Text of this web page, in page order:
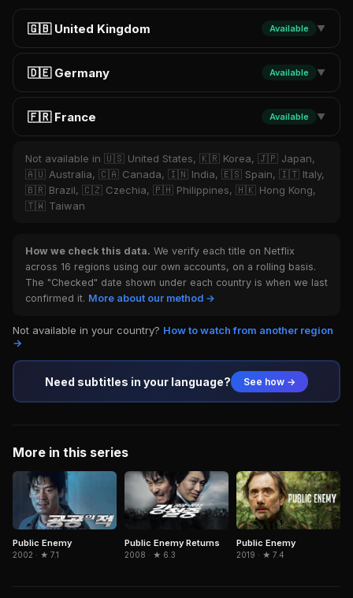
🇬🇧 United Kingdom Available ▼
🇩🇪 Germany Available ▼
🇫🇷 France Available ▼
Not available in 🇺🇸 United States, 🇰🇷 Korea, 🇯🇵 Japan,
🇦🇺 Australia, 🇨🇦 Canada, 🇮🇳 India, 🇪🇸 Spain, 🇮🇹 Italy,
🇧🇷 Brazil, 🇨🇿 Czechia, 🇵🇭 Philippines, 🇭🇰 Hong Kong,
🇹🇼 Taiwan
How we check this data. We verify each title on Netflix
across 16 regions using our own accounts, on a rolling basis.
The "Checked" date shown under each country is when we last
confirmed it. More about our method →
Not available in your country? How to watch from another region
→
Need subtitles in your language? See how →
More in this series
Public Enemy
2002 · ★ 7.1
Public Enemy Returns
2008 · ★ 6.3
Public Enemy
2019 · ★ 7.4